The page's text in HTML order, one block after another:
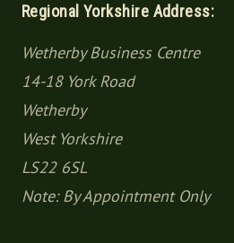
Regional Yorkshire Address:
Wetherby Business Centre
14-18 York Road
Wetherby
West Yorkshire
LS22 6SL
Note: By Appointment Only